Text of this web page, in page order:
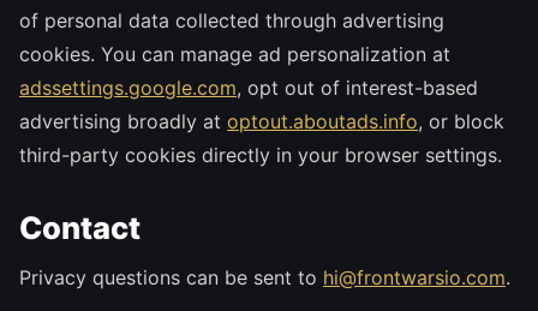
of personal data collected through advertising
cookies. You can manage ad personalization at
adssettings.google.com, opt out of interest-based
advertising broadly at optout.aboutads.info, or block
third-party cookies directly in your browser settings.
Contact
Privacy questions can be sent to hi@frontwarsio.com.